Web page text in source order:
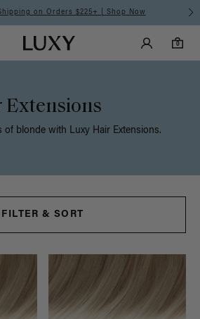
on Orders $225+ | Shop Now
Luxy homepageMain Luxy Accounts
0
0 items in cart
Extensions
of blonde with Luxy Hair Extensions.
FILTER & SORT